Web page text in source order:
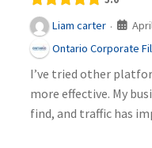
Liam carter ·
Ontario Corporate
I’ve tried other
more effective. My
find, and traffic has